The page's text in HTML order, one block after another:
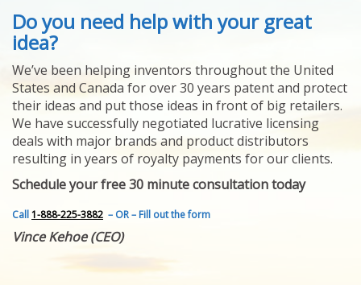
ABOUT US
HELPING INVENTORS
FOR OVER 30 YEARS
PATENTS
YOUR INVENTION
LICENSING
SELLING
YOUR INVENTION
PROVEN SUCCESS
FEATURED INVENTION
SUCCESS STORIES
CONTACT
GET IN TOUCH
Do you need help with your great
idea?
We’ve been helping inventors throughout the United
States and Canada for over 30 years patent and protect
their ideas and put those ideas in front of big retailers.
We have successfully negotiated lucrative licensing
deals with major brands and product distributors
resulting in years of royalty payments for our clients.
Schedule your free 30 minute consultation today
Call1-888-225-3882 – OR – Fill out the form
Vince Kehoe (CEO)